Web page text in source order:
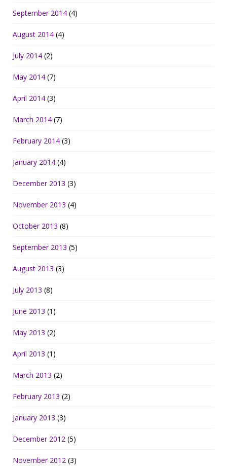
September 2014 (4)
August 2014 (4)
July 2014 (2)
May 2014 (7)
April 2014 (3)
March 2014 (7)
February 2014 (3)
January 2014 (4)
December 2013 (3)
November 2013 (4)
October 2013 (8)
September 2013 (5)
August 2013 (3)
July 2013 (8)
June 2013 (1)
May 2013 (2)
April 2013 (1)
March 2013 (2)
February 2013 (2)
January 2013 (3)
December 2012 (5)
November 2012 (3)